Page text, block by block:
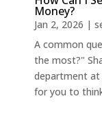
Money?
Jan 2, 2026 |
A common
the most?"
department at
for you to